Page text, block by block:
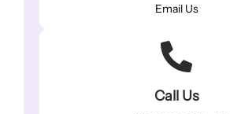
Email Us
Call Us